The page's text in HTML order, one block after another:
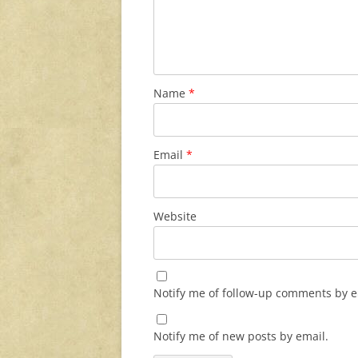
Name *
Email *
Website
Notify me of follow-up comments by
Notify me of new posts by email.